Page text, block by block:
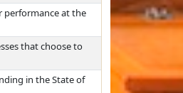
performance at the
that choose to
in the State of